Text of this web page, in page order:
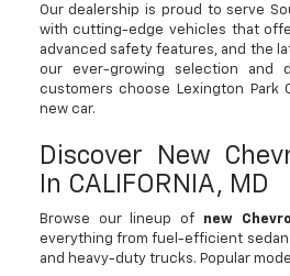
Our dealership is proud to serve
with cutting-edge vehicles that
advanced safety features, and the
our ever-growing selection and
customers choose Lexington Park
new car.
Discover New
In CALIFORNIA, MD
Browse our lineup of new
everything from fuel-efficient
and heavy-duty trucks. Popular